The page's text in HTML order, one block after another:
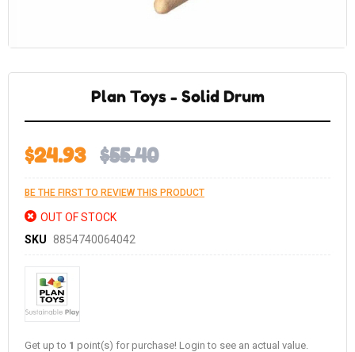
gallery
Plan Toys - Solid Drum
$24.93 $55.40
BE THE FIRST TO REVIEW THIS PRODUCT
OUT OF STOCK
SKU
8854740064042
Get up to 1 point(s) for purchase! Login to see an actual value.